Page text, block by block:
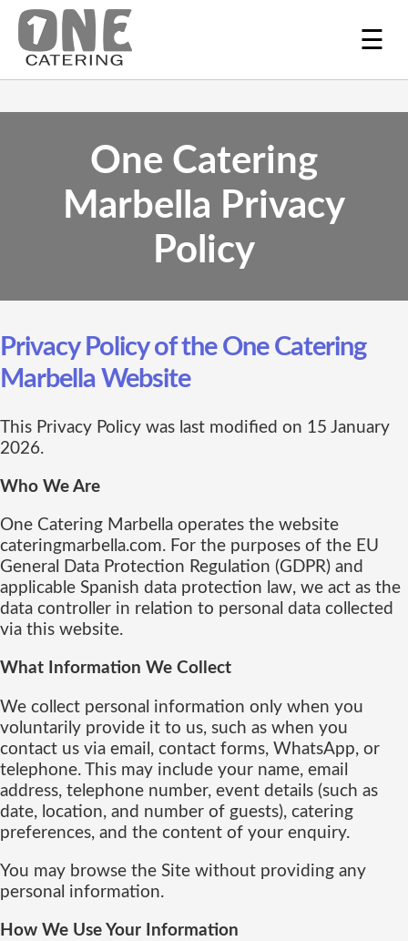
☰
One Catering
Marbella Privacy
Policy
Privacy Policy of the One Catering
Marbella Website
This Privacy Policy was last modified on 15 January
2026.
Who We Are
One Catering Marbella operates the website
cateringmarbella.com. For the purposes of the EU
General Data Protection Regulation (GDPR) and
applicable Spanish data protection law, we act as the
data controller in relation to personal data collected
via this website.
What Information We Collect
We collect personal information only when you
voluntarily provide it to us, such as when you
contact us via email, contact forms, WhatsApp, or
telephone. This may include your name, email
address, telephone number, event details (such as
date, location, and number of guests), catering
preferences, and the content of your enquiry.
You may browse the Site without providing any
personal information.
How We Use Your Information